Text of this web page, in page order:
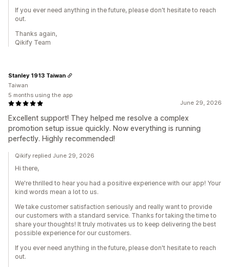
If you ever need anything in the future, please don't hesitate to reach
out.
Thanks again,
Qikify Team
June 29, 2026
Excellent support! They helped me resolve a complex
promotion setup issue quickly. Now everything is running
perfectly. Highly recommended!
Stanley 1913 Taiwan
Taiwan
5 months using the app
Qikify replied June 29, 2026
Hi there,
We're thrilled to hear you had a positive experience with our app! Your
kind words mean a lot to us.
We take customer satisfaction seriously and really want to provide
our customers with a standard service. Thanks for taking the time to
share your thoughts! It truly motivates us to keep delivering the best
possible experience for our customers.
If you ever need anything in the future, please don't hesitate to reach
out.